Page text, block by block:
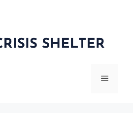
Menu